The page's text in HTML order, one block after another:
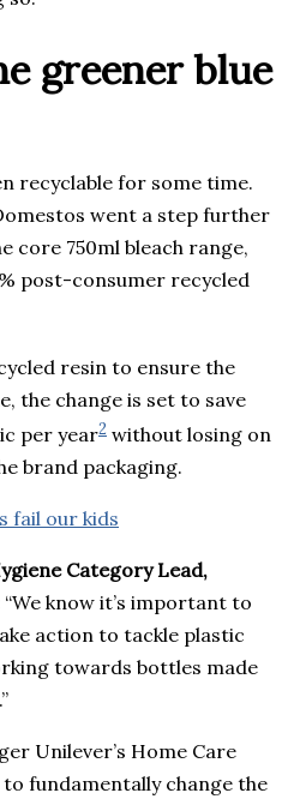
greener blue
recyclable for some time.
went a step further
core 750ml bleach range,
post-consumer recycled
resin to ensure the
the change is set to save
per year2 without losing on
brand packaging.
fail our kids
Category Lead,
“We know it’s important to
action to tackle plastic
towards bottles made
Unilever’s Home Care
fundamentally change the